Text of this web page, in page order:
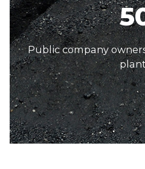
Public company